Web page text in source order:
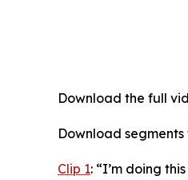
Download the full
Download
Clip 1: “I’m doing